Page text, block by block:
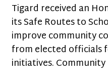
Tigard received an
its Safe Routes to
improve community
from elected officials
initiatives.